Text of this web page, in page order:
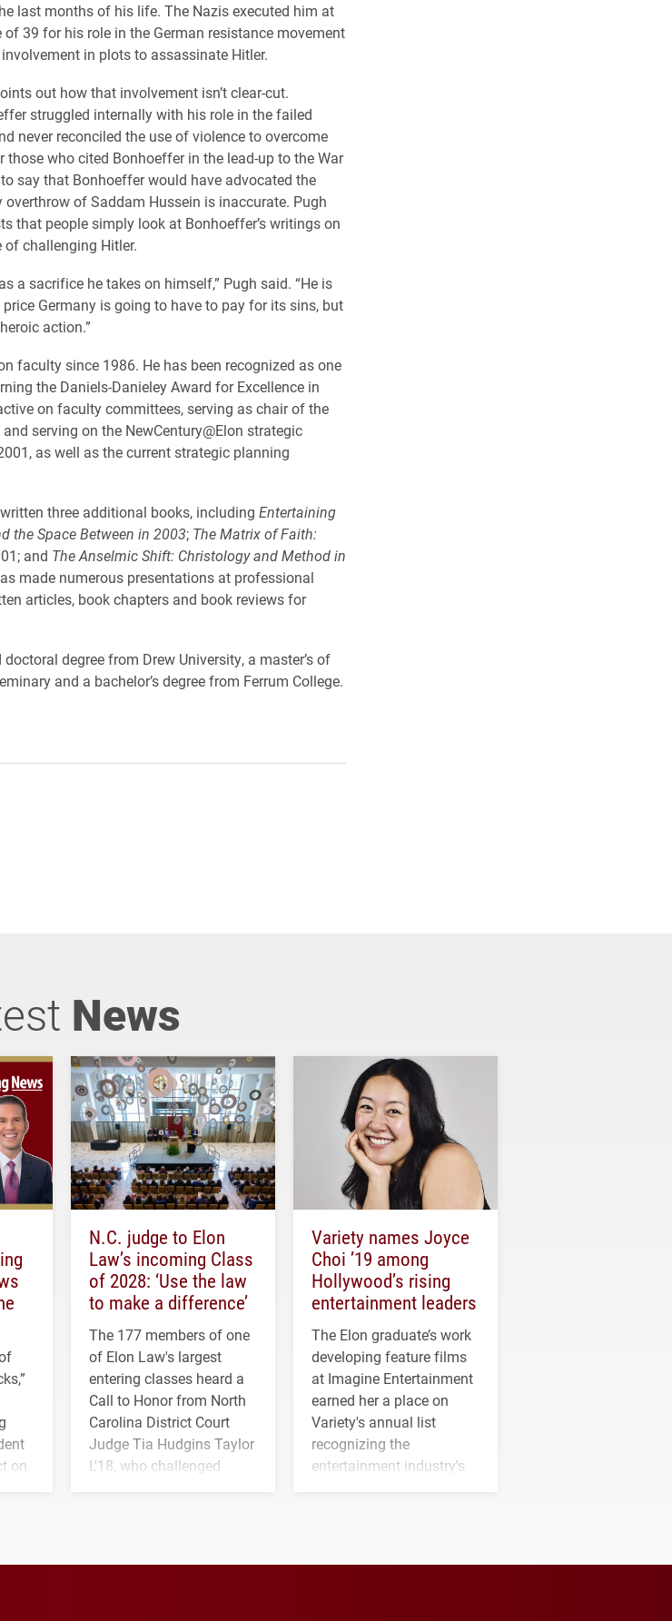
last months of his life. The Nazis executed him at
of 39 for his role in the German resistance movement
in plots to assassinate Hitler.
out how that involvement isn’t clear-cut.
struggled internally with his role in the failed
never reconciled the use of violence to overcome
those who cited Bonhoeffer in the lead-up to the War
say that Bonhoeffer would have advocated the
overthrow of Saddam Hussein is inaccurate. Pugh
that people simply look at Bonhoeffer’s writings on
of challenging Hitler.
a sacrifice he takes on himself,” Pugh said. “He is
Germany is going to have to pay for its sins, but
action.”
faculty since 1986. He has been recognized as one
the Daniels-Danieley Award for Excellence in
on faculty committees, serving as chair of the
serving on the NewCentury@Elon strategic
as well as the current strategic planning
three additional books, including Entertaining
the Space Between in 2003; The Matrix of Faith:
and The Anselmic Shift: Christology and Method in
made numerous presentations at professional
articles, book chapters and book reviews for
doctoral degree from Drew University, a master’s of
and a bachelor’s degree from Ferrum College.
News
on
N.C. judge to Elon
Law’s incoming Class
of 2028: ‘Use the law
to make a difference’
The 177 members of one
of Elon Law's largest
entering classes heard a
Call to Honor from North
Carolina District Court
Judge Tia Hudgins Taylor
L'18, who challenged
Variety names Joyce
Choi ’19 among
Hollywood’s rising
entertainment leaders
The Elon graduate’s work
developing feature films
at Imagine Entertainment
earned her a place on
Variety's annual list
recognizing the
entertainment industry's